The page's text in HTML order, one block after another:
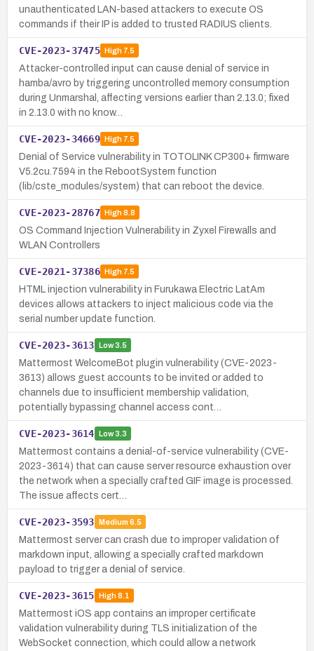
unauthenticated LAN-based attackers to execute OS
commands if their IP is added to trusted RADIUS clients.
CVE-2023-37475 High7.5
Attacker-controlled input can cause denial of service in
hamba/avro by triggering uncontrolled memory consumption
during Unmarshal, affecting versions earlier than 2.13.0; fixed
in 2.13.0 with no know…
CVE-2023-34669 High7.5
Denial of Service vulnerability in TOTOLINK CP300+ firmware
V5.2cu.7594 in the RebootSystem function
(lib/cste_modules/system) that can reboot the device.
CVE-2023-28767 High8.8
OS Command Injection Vulnerability in Zyxel Firewalls and
WLAN Controllers
CVE-2021-37386 High7.5
HTML injection vulnerability in Furukawa Electric LatAm
devices allows attackers to inject malicious code via the
serial number update function.
CVE-2023-3613 Low3.5
Mattermost WelcomeBot plugin vulnerability (CVE-2023-
3613) allows guest accounts to be invited or added to
channels due to insufficient membership validation,
potentially bypassing channel access cont…
CVE-2023-3614 Low3.3
Mattermost contains a denial-of-service vulnerability (CVE-
2023-3614) that can cause server resource exhaustion over
the network when a specially crafted GIF image is processed.
The issue affects cert…
CVE-2023-3593 Medium 6.5
Mattermost server can crash due to improper validation of
markdown input, allowing a specially crafted markdown
payload to trigger a denial of service.
CVE-2023-3615 High8.1
Mattermost iOS app contains an improper certificate
validation vulnerability during TLS initialization of the
WebSocket connection, which could allow a network